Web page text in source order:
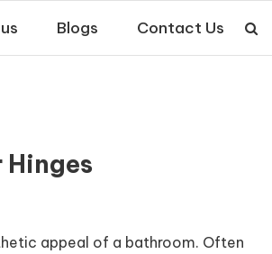
Blogs Contact Us
Hinges
appeal of a bathroom. Often